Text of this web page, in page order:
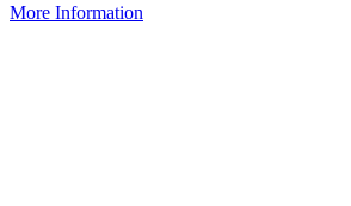
More Information